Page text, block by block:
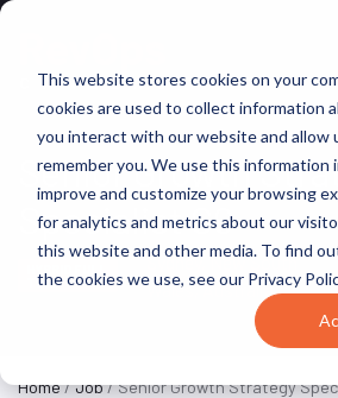
This website stores cookies on your
cookies are used to collect information
you interact with our website and allow
remember you. We use this information
improve and customize your browsing
for analytics and metrics about our
this website and other media. To find
the cookies we use, see our Privacy
Senior Growth
Specialist G9
TIME
Sydney, New South
Wales, Australia
Home/Job/ Senior Growth Strategy